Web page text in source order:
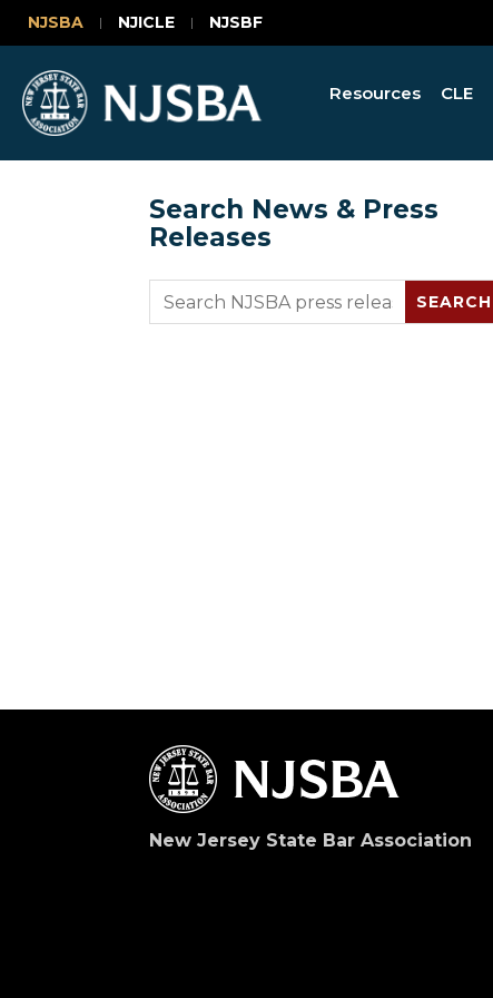
NJSBA NJICLE NJSBF
Resources CLE
Search News & Press
Releases
New Jersey State Bar Association